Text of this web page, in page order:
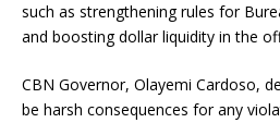
such as strengthening rules for
and boosting dollar liquidity in the
CBN Governor, Olayemi Cardoso,
be harsh consequences for any